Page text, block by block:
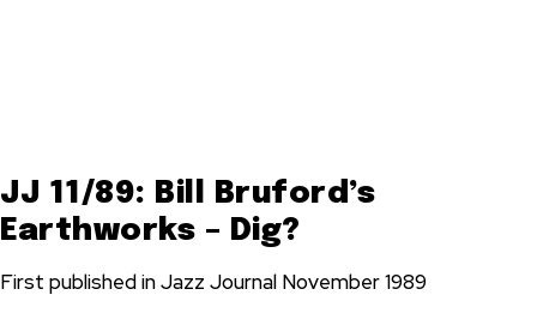
JJ 11/89: Bill Bruford’s
Earthworks – Dig?
First published in Jazz Journal November 1989